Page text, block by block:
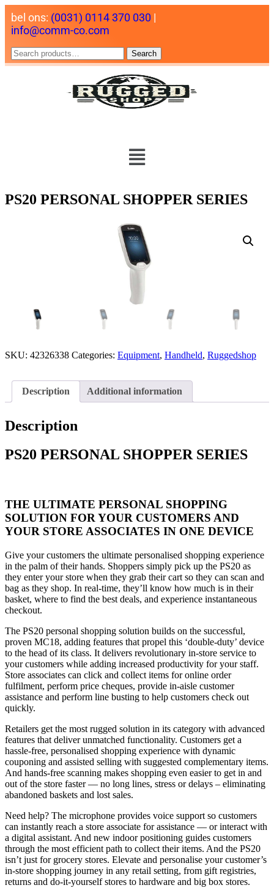
bel ons: (0031) 0114 370 030 |
info@comm-co.com
Search
PS20 PERSONAL SHOPPER SERIES
SKU: 42326338 Categories: Equipment, Handheld, Ruggedshop
Description Additional information
Description
PS20 PERSONAL SHOPPER SERIES
THE ULTIMATE PERSONAL SHOPPING
SOLUTION FOR YOUR CUSTOMERS AND
YOUR STORE ASSOCIATES IN ONE DEVICE
Give your customers the ultimate personalised shopping experience
in the palm of their hands. Shoppers simply pick up the PS20 as
they enter your store when they grab their cart so they can scan and
bag as they shop. In real-time, they’ll know how much is in their
basket, where to find the best deals, and experience instantaneous
checkout.
The PS20 personal shopping solution builds on the successful,
proven MC18, adding features that propel this ‘double-duty’ device
to the head of its class. It delivers revolutionary in-store service to
your customers while adding increased productivity for your staff.
Store associates can click and collect items for online order
fulfilment, perform price cheques, provide in-aisle customer
assistance and perform line busting to help customers check out
quickly.
Retailers get the most rugged solution in its category with advanced
features that deliver unmatched functionality. Customers get a
hassle-free, personalised shopping experience with dynamic
couponing and assisted selling with suggested complementary items.
And hands-free scanning makes shopping even easier to get in and
out of the store faster — no long lines, stress or delays – eliminating
abandoned baskets and lost sales.
Need help? The microphone provides voice support so customers
can instantly reach a store associate for assistance — or interact with
a digital assistant. And new indoor positioning guides customers
through the most efficient path to collect their items. And the PS20
isn’t just for grocery stores. Elevate and personalise your customer’s
in-store shopping journey in any retail setting, from gift registries,
returns and do-it-yourself stores to hardware and big box stores.